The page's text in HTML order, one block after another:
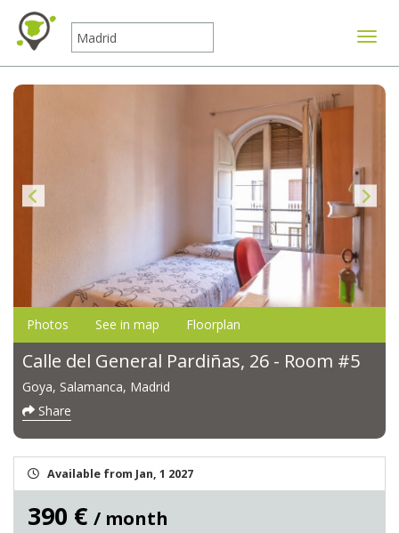
Photos See in map Floorplan
Calle del General Pardiñas, 26 - Room #5
Goya, Salamanca, Madrid
Share
Available from Jan, 1 2027
390 € / month